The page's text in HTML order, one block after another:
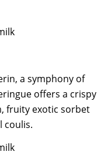
a symphony of
offers a crispy
fruity exotic sorbet
coulis.